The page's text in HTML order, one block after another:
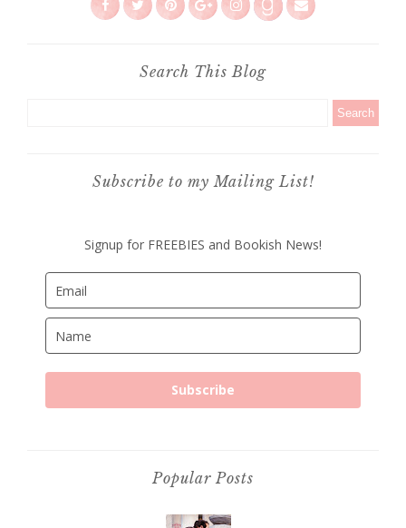
Search This Blog
Subscribe to my Mailing List!
Signup for FREEBIES and Bookish News!
Subscribe
Popular Posts